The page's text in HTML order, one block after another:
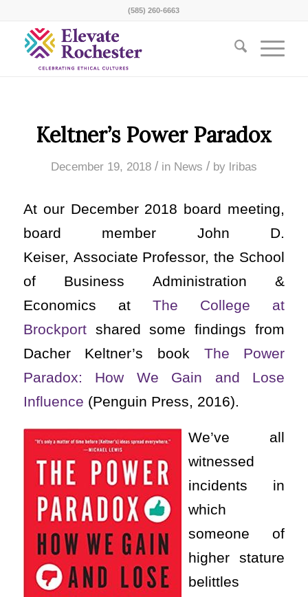
(585) 260-6663
Keltner’s Power Paradox
December 19, 2018 / in News / by lribas
At our December 2018 board meeting,
board member John D.
Keiser, Associate Professor, the School
of Business Administration &
Economics at The College at
Brockportshared some findings from
Dacher Keltner’s book The Power
Paradox: How We Gain and Lose
Influence (Penguin Press, 2016).
We’ve all
witnessed
incidents in
which
someone of
higher stature
belittles